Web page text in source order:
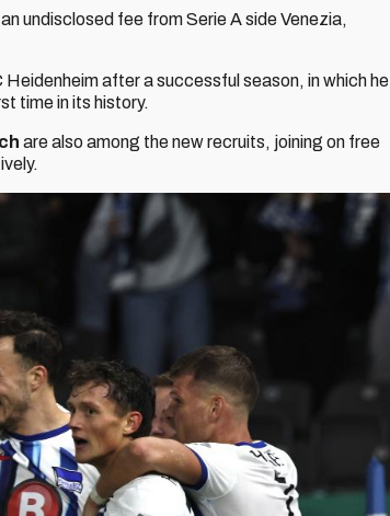
undisclosed fee from Serie A side Venezia,
after a successful season, in which he
time in its history.
are also among the new recruits, joining on free